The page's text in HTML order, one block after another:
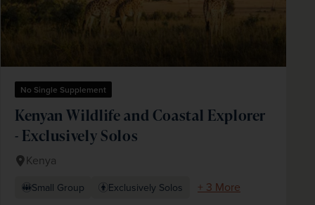
No Single Supplement
Kenyan Wildlife and Coastal Explorer
- Exclusively Solos
Kenya
Small Group Exclusively Solos
+ 3 More